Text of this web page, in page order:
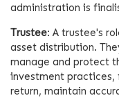
administration is
Trustee: A trustee's
asset distribution.
manage and protect
investment
return, maintain